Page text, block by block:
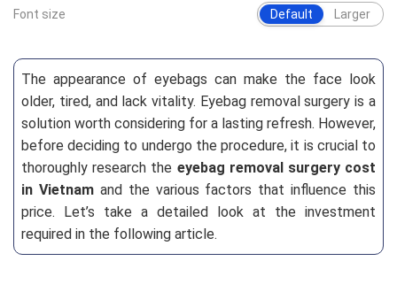
Font size Default Larger
The appearance of eyebags can make the face look
older, tired, and lack vitality. Eyebag removal surgery is a
solution worth considering for a lasting refresh. However,
before deciding to undergo the procedure, it is crucial to
thoroughly research the eyebag removal surgery cost
in Vietnamand the various factors that influence this
price. Let’s take a detailed look at the investment
required in the following article.